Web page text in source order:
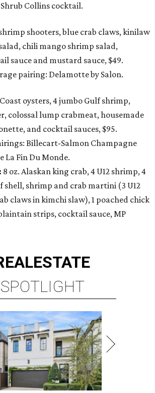
Collins cocktail.
shooters, blue crab claws, kinilaw
chili mango shrimp salad,
sauce and mustard sauce, $49.
pairing: Delamotte by Salon.
oysters, 4 jumbo Gulf shrimp,
colossal lump crabmeat, housemade
and cocktail sauces, $95.
Billecart-Salmon Champagne
La Fin Du Monde.
: 8 oz. Alaskan king crab, 4 U12 shrimp, 4
shell, shrimp and crab martini (3 U12
claws in kimchi slaw), 1 poached chick
strips, cocktail sauce, MP
ESTATE
SPOTLIGHT